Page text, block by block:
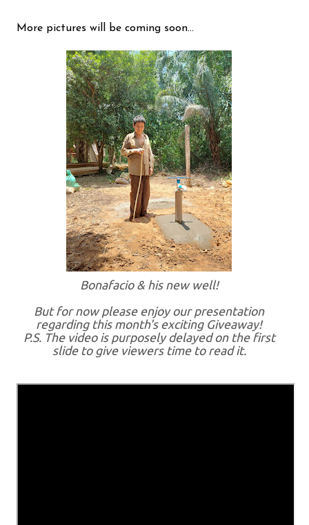
More pictures will be coming soon...
Bonafacio & his new well!
But for now please enjoy our presentation
regarding this month's exciting Giveaway!
P.S. The video is purposely delayed on the first
slide to give viewers time to read it.